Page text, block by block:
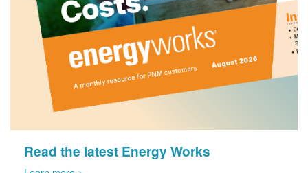
Read the latest Energy Works